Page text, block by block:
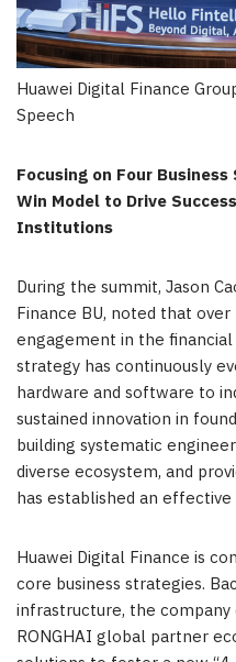
Huawei Digital Finance
Speech
Focusing on Four
Win Model to Drive
Institutions
During the summit, Jason
Finance BU, noted that
engagement in the financial
strategy has continuously
hardware and software to
sustained innovation in
building systematic
diverse ecosystem, and
has established an
Huawei Digital Finance is
core business strategies.
infrastructure, the
RONGHAI global partner